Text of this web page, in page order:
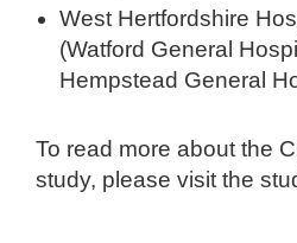
West Hertfordshire
(Watford General
Hempstead General
To read more about the
study, please visit the